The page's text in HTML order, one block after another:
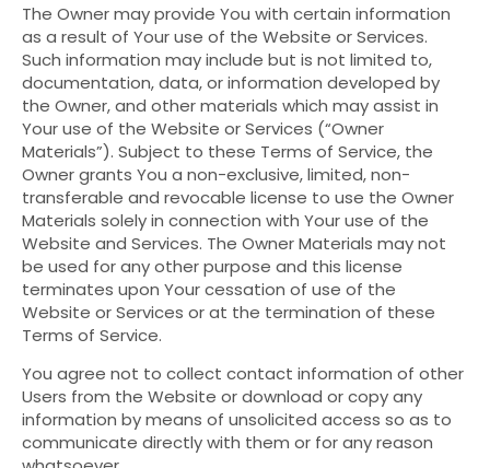
The Owner may provide You with certain information
as a result of Your use of the Website or Services.
Such information may include but is not limited to,
documentation, data, or information developed by
the Owner, and other materials which may assist in
Your use of the Website or Services (“Owner
Materials”). Subject to these Terms of Service, the
Owner grants You a non-exclusive, limited, non-
transferable and revocable license to use the Owner
Materials solely in connection with Your use of the
Website and Services. The Owner Materials may not
be used for any other purpose and this license
terminates upon Your cessation of use of the
Website or Services or at the termination of these
Terms of Service.
You agree not to collect contact information of other
Users from the Website or download or copy any
information by means of unsolicited access so as to
communicate directly with them or for any reason